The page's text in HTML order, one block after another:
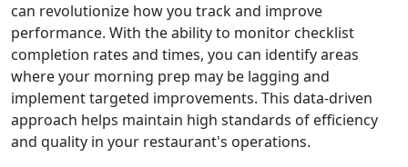
can revolutionize how you track and improve
performance. With the ability to monitor checklist
completion rates and times, you can identify areas
where your morning prep may be lagging and
implement targeted improvements. This data-driven
approach helps maintain high standards of efficiency
and quality in your restaurant's operations.